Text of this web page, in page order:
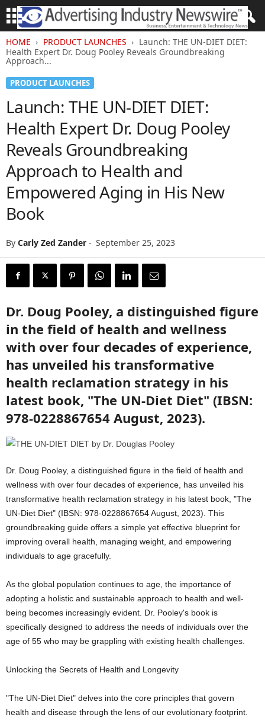
HOME PRODUCT LAUNCHES
Launch: THE UN-DIET DIET:
Health Expert Dr. Doug Pooley Reveals Groundbreaking
Approach...
PRODUCT LAUNCHES
Launch: THE UN-DIET DIET:
Health Expert Dr. Doug Pooley
Reveals Groundbreaking
Approach to Health and
Empowered Aging in His New
Book
By Carly Zed Zander - September 25, 2023
Dr. Doug Pooley, a distinguished figure
in the field of health and wellness
with over four decades of experience,
has unveiled his transformative
health reclamation strategy in his
latest book, "The UN-Diet Diet" (IBSN:
978-0228867654 August, 2023).
Dr. Doug Pooley, a distinguished figure in the field of health and
wellness with over four decades of experience, has unveiled his
transformative health reclamation strategy in his latest book, "The
UN-Diet Diet" (IBSN: 978-0228867654 August, 2023). This
groundbreaking guide offers a simple yet effective blueprint for
improving overall health, managing weight, and empowering
individuals to age gracefully.
As the global population continues to age, the importance of
adopting a holistic and sustainable approach to health and well-
being becomes increasingly evident. Dr. Pooley's book is
specifically designed to address the needs of individuals over the
age of 55 who may be grappling with existing health challenges.
Unlocking the Secrets of Health and Longevity
"The UN-Diet Diet" delves into the core principles that govern
health and disease through the lens of our evolutionary footprint.